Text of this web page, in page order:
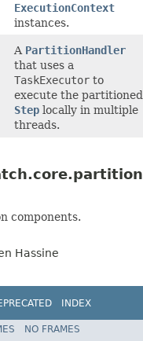
ExecutionContext
instances.
A PartitionHandler
that uses a
TaskExecutor to
execute the partitioned
Step locally in multiple
threads.
components.
Hassine
INDEX
Spring Batch
NO FRAMES